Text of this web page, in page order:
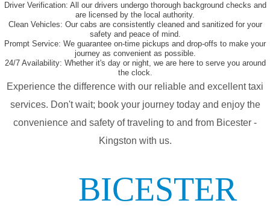
Driver Verification: All our drivers undergo thorough background checks and
are licensed by the local authority.
Clean Vehicles: Our cabs are consistently cleaned and sanitized for your
safety and peace of mind.
Prompt Service: We guarantee on-time pickups and drop-offs to make your
journey as convenient as possible.
24/7 Availability: Whether it's day or night, we are here to serve you around
the clock.
Experience the difference with our reliable and excellent taxi
services. Don't wait; book your journey today and enjoy the
convenience and safety of traveling to and from Bicester -
Kingston with us.
BICESTER